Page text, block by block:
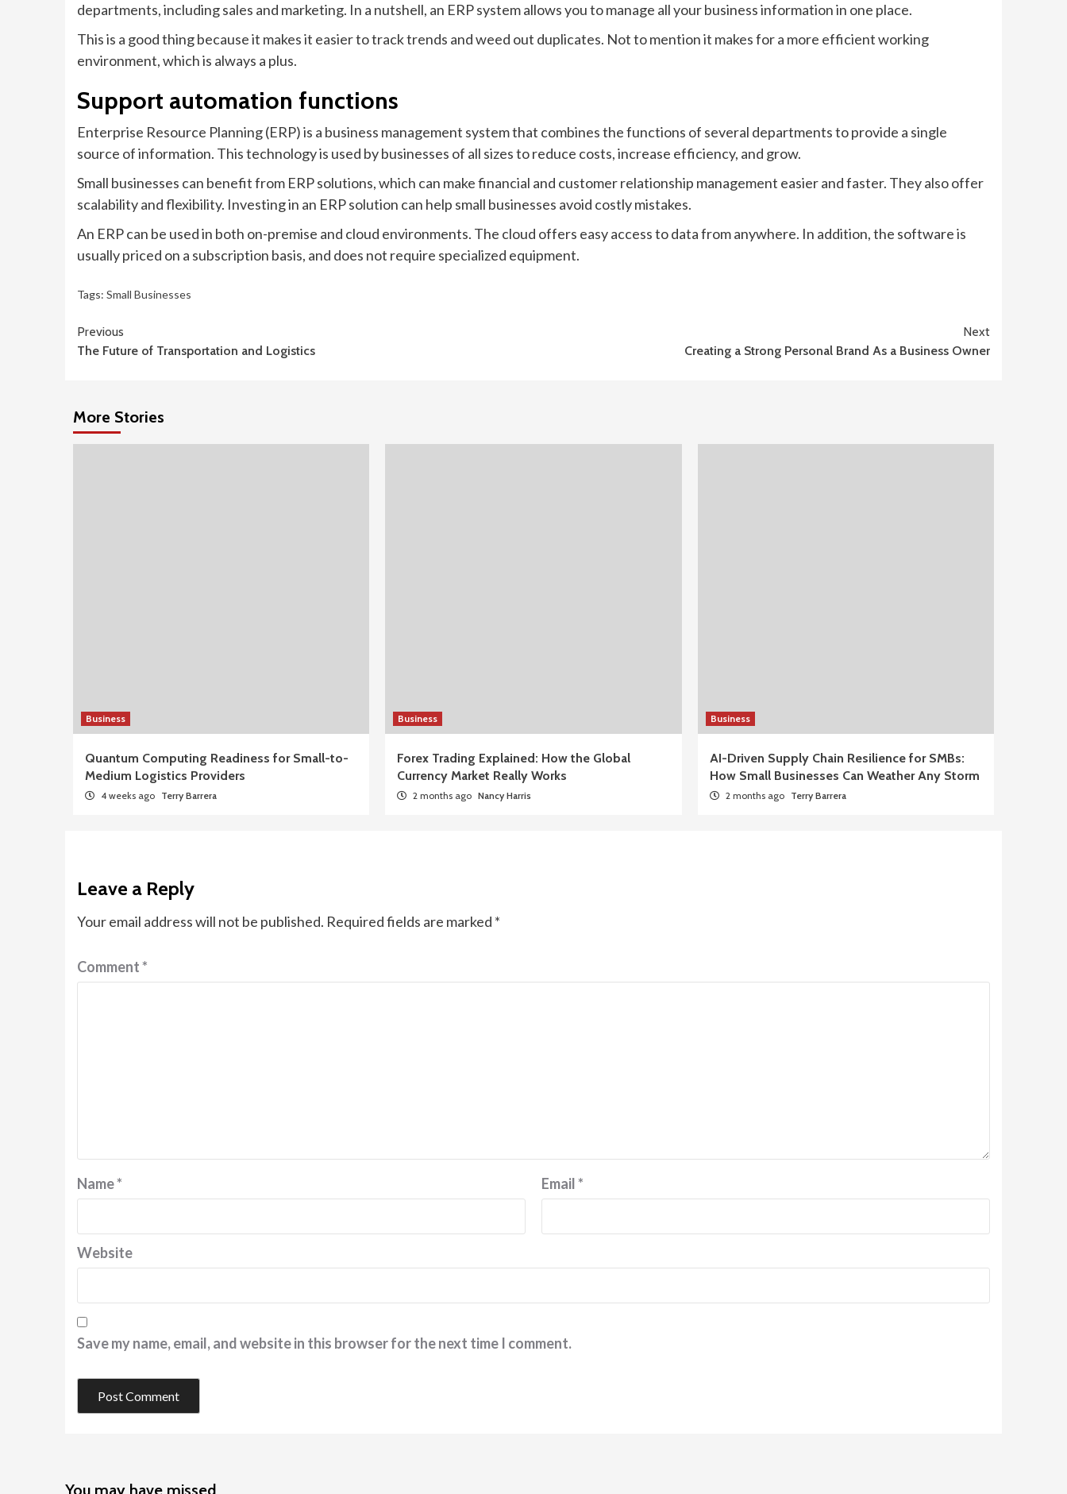
departments, including sales and marketing. In a nutshell, an ERP system allows you to manage all your business information in one place.
This is a good thing because it makes it easier to track trends and weed out duplicates. Not to mention it makes for a more efficient working
environment, which is always a plus.
Support automation functions
Enterprise Resource Planning (ERP) is a business management system that combines the functions of several departments to provide a single
source of information. This technology is used by businesses of all sizes to reduce costs, increase efficiency, and grow.
Small businesses can benefit from ERP solutions, which can make financial and customer relationship management easier and faster. They also offer
scalability and flexibility. Investing in an ERP solution can help small businesses avoid costly mistakes.
An ERP can be used in both on-premise and cloud environments. The cloud offers easy access to data from anywhere. In addition, the software is
usually priced on a subscription basis, and does not require specialized equipment.
Tags: Small Businesses
Continue
Reading
Previous
The Future of Transportation and Logistics
Next
Creating a Strong Personal Brand As a Business Owner
More Stories
Business
Quantum Computing Readiness for Small-to-
Medium Logistics Providers
4 weeks ago Terry Barrera
Business
Forex Trading Explained: How the Global
Currency Market Really Works
2 months ago Nancy Harris
Business
AI-Driven Supply Chain Resilience for SMBs:
How Small Businesses Can Weather Any Storm
2 months ago Terry Barrera
Leave a Reply
Your email address will not be published. Required fields are marked *
Comment*
Name* Email*
Website
Save my name, email, and website in this browser for the next time I comment.
You may have missed